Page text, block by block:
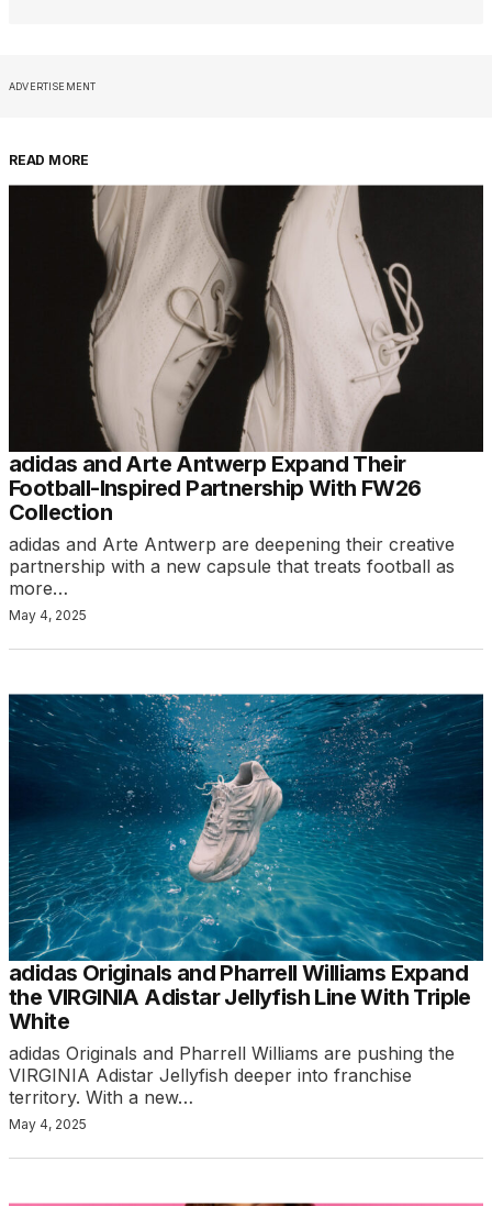
ADVERTISEMENT
READ MORE
adidas and Arte Antwerp Expand Their
Football-Inspired Partnership With FW26
Collection
adidas and Arte Antwerp are deepening their creative
partnership with a new capsule that treats football as
more…
May 4, 2025
adidas Originals and Pharrell Williams Expand
the VIRGINIA Adistar Jellyfish Line With Triple
White
adidas Originals and Pharrell Williams are pushing the
VIRGINIA Adistar Jellyfish deeper into franchise
territory. With a new…
May 4, 2025